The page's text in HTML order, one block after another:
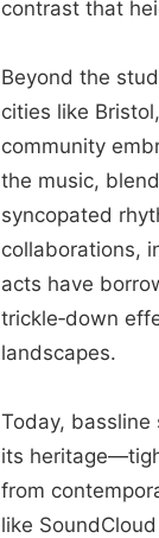
contrast that
Beyond the
cities like
community
the music,
syncopated
collaborations,
acts have
trickle‑down
landscapes.
Today,
its
from
like